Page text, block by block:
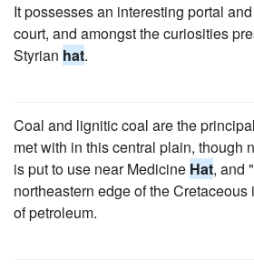
It possesses an interesting portal
court, and amongst the curiosities
Styrian hat.
Coal and lignitic coal are the
met with in this central plain, though
is put to use near Medicine Hat, and
northeastern edge of the
of petroleum.